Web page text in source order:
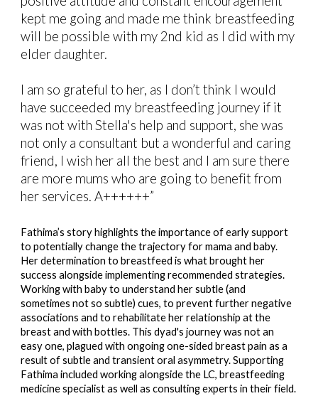
kept me going and made me think breastfeeding
will be possible with my 2nd kid as I did with my
elder daughter.
I am so grateful to her, as I don’t think I would
have succeeded my breastfeeding journey if it
was not with Stella's help and support, she was
not only a consultant but a wonderful and caring
friend, I wish her all the best and I am sure there
are more mums who are going to benefit from
her services. A++++++”
Fathima’s story highlights the importance of early support
to potentially change the trajectory for mama and baby.
Her determination to breastfeed is what brought her
success alongside implementing recommended strategies.
Working with baby to understand her subtle (and
sometimes not so subtle) cues, to prevent further negative
associations and to rehabilitate her relationship at the
breast and with bottles. This dyad's journey was not an
easy one, plagued with ongoing one-sided breast pain as a
result of subtle and transient oral asymmetry. Supporting
Fathima included working alongside the LC, breastfeeding
medicine specialist as well as consulting experts in their field.